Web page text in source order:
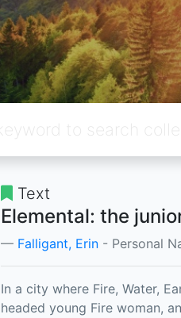
Text
Elemental: the
Falligant, Erin - Personal
In a city where Fire, Water,
headed young Fire woman,